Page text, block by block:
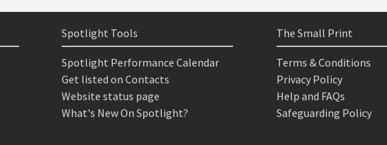
Spotlight Tools
Spotlight Performance Calendar
Get listed on Contacts
Website status page
What's New On Spotlight?
The Small Print
Terms & Conditions
Privacy Policy
Help and FAQs
Safeguarding Policy